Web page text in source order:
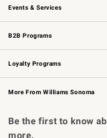
Events & Services
Wedding & Gift Registry
Events
Gift Cards
B2B Programs
B2B Overview
Trade
Corporate Gifting
Loyalty Programs
Williams Sonoma Credit Card
Williams Sonoma Reserve
More From Williams Sonoma
Be the first to know
more.